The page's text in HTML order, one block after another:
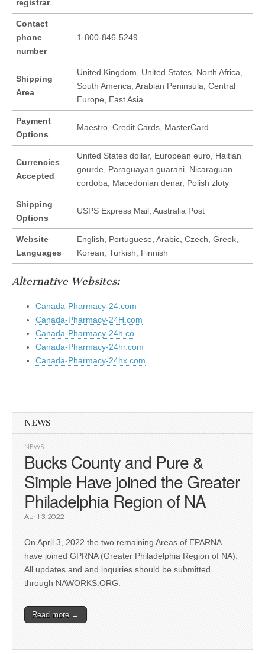
registrar
Contact
phone
number
1-800-846-5249
Shipping
Area
United Kingdom, United States, North Africa,
South America, Arabian Peninsula, Central
Europe, East Asia
Payment
Options
Maestro, Credit Cards, MasterCard
Currencies
Accepted
United States dollar, European euro, Haitian
gourde, Paraguayan guarani, Nicaraguan
cordoba, Macedonian denar, Polish zloty
Shipping
Options
USPS Express Mail, Australia Post
Website
Languages
English, Portuguese, Arabic, Czech, Greek,
Korean, Turkish, Finnish
Alternative Websites:
Canada-Pharmacy-24.com
Canada-Pharmacy-24H.com
Canada-Pharmacy-24h.co
Canada-Pharmacy-24hr.com
Canada-Pharmacy-24hx.com
NEWS
NEWS
Bucks County and Pure &
Simple Have joined the Greater
Philadelphia Region of NA
April 3, 2022
On April 3, 2022 the two remaining Areas of EPARNA
have joined GPRNA (Greater Philadelphia Region of NA).
All updates and and inquiries should be submitted
through NAWORKS.ORG.
Read more →